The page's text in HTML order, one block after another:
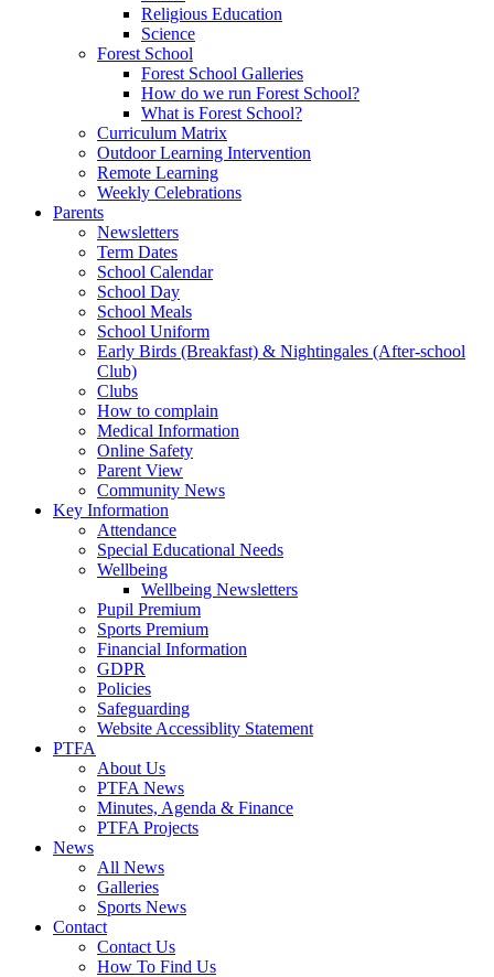
Religious Education
Science
Forest School
Forest School Galleries
How do we run Forest School?
What is Forest School?
Curriculum Matrix
Outdoor Learning Intervention
Remote Learning
Weekly Celebrations
Parents
Newsletters
Term Dates
School Calendar
School Day
School Meals
School Uniform
Early Birds (Breakfast) & Nightingales (After-school
Club)
Clubs
How to complain
Medical Information
Online Safety
Parent View
Community News
Key Information
Attendance
Special Educational Needs
Wellbeing
Wellbeing Newsletters
Pupil Premium
Sports Premium
Financial Information
GDPR
Policies
Safeguarding
Website Accessiblity Statement
PTFA
About Us
PTFA News
Minutes, Agenda & Finance
PTFA Projects
News
All News
Galleries
Sports News
Contact
Contact Us
How To Find Us